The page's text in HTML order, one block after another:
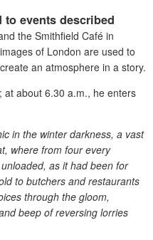
events described
the Smithfield Café in
of London are used to
an atmosphere in a story.
at about 6.30 a.m., he enters
in the winter darkness, a vast
where from four every
as it had been for
to butchers and restaurants
through the gloom,
beep of reversing lorries